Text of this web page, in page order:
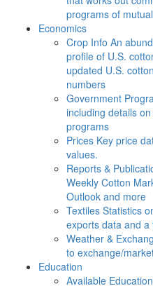
programs of
Economics
Crop Info An
profile of U.S.
updated U.S.
numbers
Government
including details
programs
Prices Key price
values.
Reports &
Weekly Cotton
Outlook and more
Textiles Statistics
exports data and
Weather &
to exchange/
Education
Available